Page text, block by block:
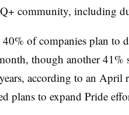
community, including
of companies plan to
though another 41%
according to an April
plans to expand Pride